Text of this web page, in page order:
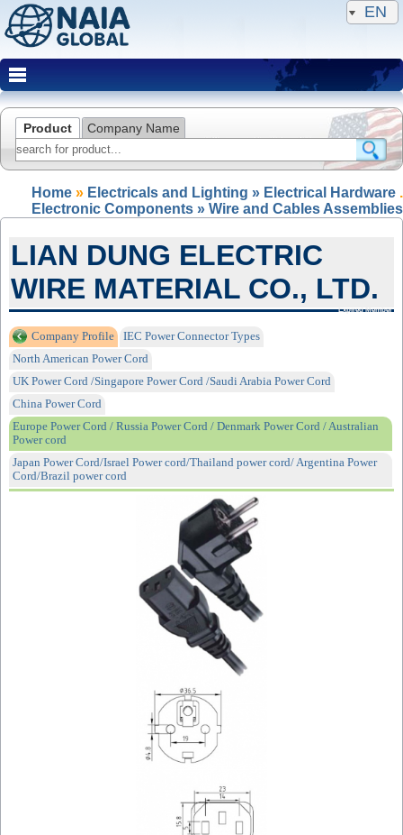
EN
Product Company Name
Home » Electricals and Lighting » Electrical Hardware .
Electronic Components » Wire and Cables Assemblies
LIAN DUNG ELECTRIC
WIRE MATERIAL CO., LTD.
Expired Member
Company Profile
IEC Power Connector Types
North American Power Cord
UK Power Cord /Singapore Power Cord /Saudi Arabia Power Cord
China Power Cord
Europe Power Cord / Russia Power Cord / Denmark Power Cord / Australian
Power cord
Japan Power Cord/Israel Power cord/Thailand power cord/ Argentina Power
Cord/Brazil power cord